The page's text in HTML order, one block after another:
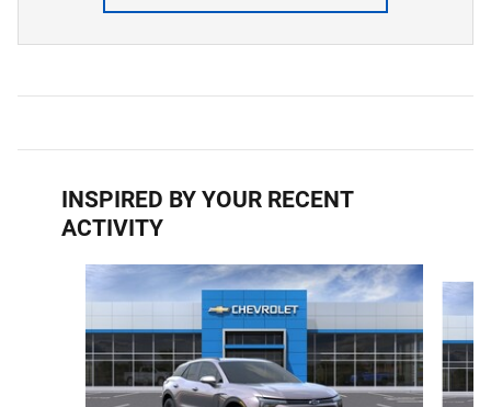
INSPIRED BY YOUR RECENT
ACTIVITY
Slide 1 of 2